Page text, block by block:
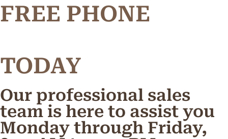
FREE PHONE
TODAY
Our professional sales
team is here to assist you
Monday through Friday,